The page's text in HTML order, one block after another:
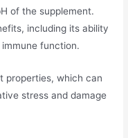
of the supplement.
including its ability
function.
properties, which can
stress and damage